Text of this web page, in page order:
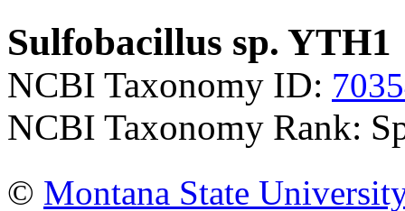
Sulfobacillus sp. YTH1
NCBI Taxonomy ID:
NCBI Taxonomy Rank:
© Montana State